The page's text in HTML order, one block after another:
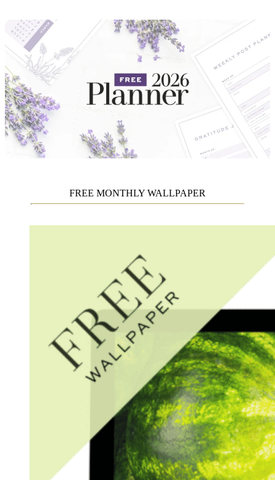
FREE MONTHLY WALLPAPER